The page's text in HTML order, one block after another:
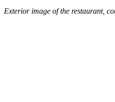
Exterior image of the restaurant,